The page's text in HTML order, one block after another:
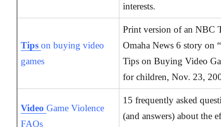
interests.
Tipson buying video
games
Print version of an NBC
Omaha News 6 story on
Tips on Buying Video
for children, Nov. 23,
VideoGame Violence
FAQs
15 frequently asked
(and answers) about the